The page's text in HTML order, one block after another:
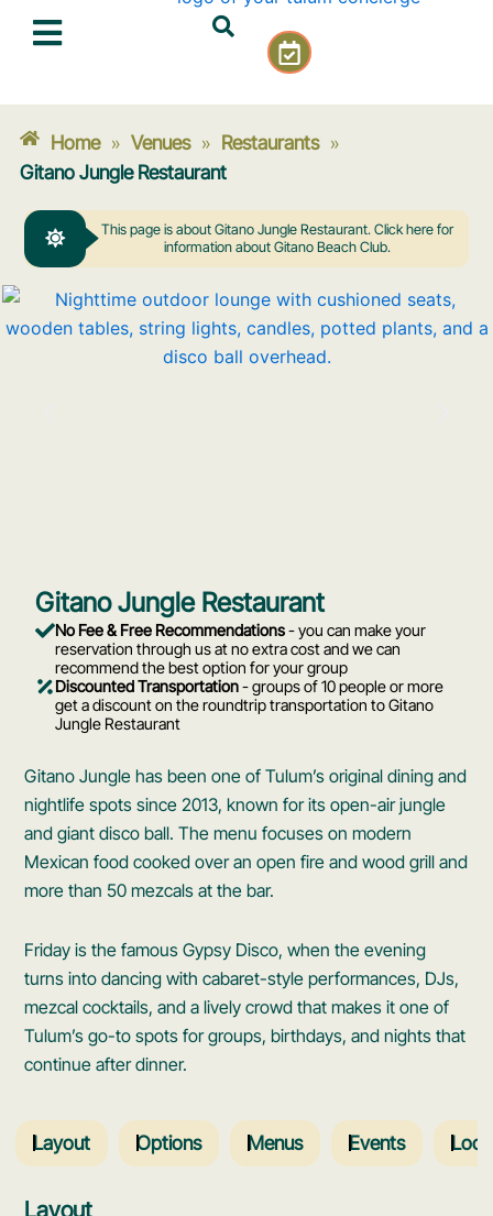
C
a
e
n
-
c
e
c
k
Home » Venues » Restaurants »
Gitano Jungle Restaurant
This page is about Gitano Jungle Restaurant. Click here for
information about Gitano Beach Club.
Gitano Jungle Restaurant
No Fee & Free Recommendations- you can make your
reservation through us at no extra cost and we can
recommend the best option for your group
Discounted Transportation- groups of 10 people or more
get a discount on the roundtrip transportation to Gitano
Jungle Restaurant
Gitano Jungle has been one of Tulum’s original dining and
nightlife spots since 2013, known for its open-air jungle
and giant disco ball. The menu focuses on modern
Mexican food cooked over an open fire and wood grill and
more than 50 mezcals at the bar.
Friday is the famous Gypsy Disco, when the evening
turns into dancing with cabaret-style performances, DJs,
mezcal cocktails, and a lively crowd that makes it one of
Tulum’s go-to spots for groups, birthdays, and nights that
continue after dinner.
Layout Options Menus Events
Layout